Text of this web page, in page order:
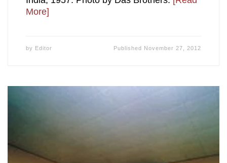
More]
by Editor Published November 27, 2012